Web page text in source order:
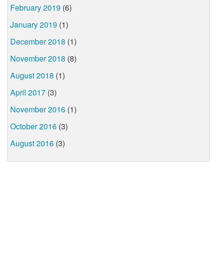
February 2019 (6)
January 2019 (1)
December 2018 (1)
November 2018 (8)
August 2018 (1)
April 2017 (3)
November 2016 (1)
October 2016 (3)
August 2016 (3)